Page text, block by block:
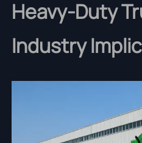
Heavy-Duty
Industry